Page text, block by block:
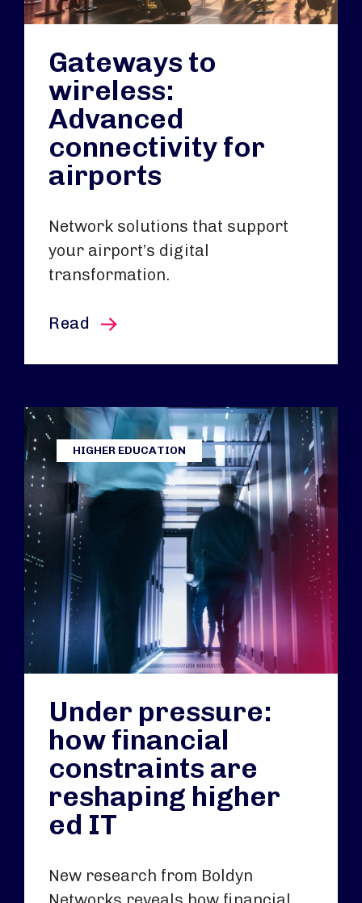
Gateways to
wireless:
Advanced
connectivity for
airports
Network solutions that support
your airport’s digital
transformation.
Read this article
HIGHER EDUCATION
Under pressure:
how financial
constraints are
reshaping higher
ed IT
New research from Boldyn